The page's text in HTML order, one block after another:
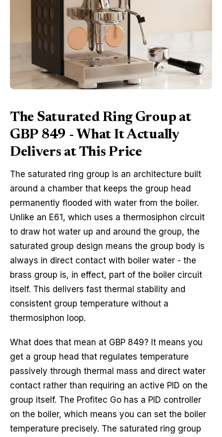
The Saturated Ring Group at
GBP 849 - What It Actually
Delivers at This Price
The saturated ring group is an architecture built
around a chamber that keeps the group head
permanently flooded with water from the boiler.
Unlike an E61, which uses a thermosiphon circuit
to draw hot water up and around the group, the
saturated group design means the group body is
always in direct contact with boiler water - the
brass group is, in effect, part of the boiler circuit
itself. This delivers fast thermal stability and
consistent group temperature without a
thermosiphon loop.
What does that mean at GBP 849? It means you
get a group head that regulates temperature
passively through thermal mass and direct water
contact rather than requiring an active PID on the
group itself. The Profitec Go has a PID controller
on the boiler, which means you can set the boiler
temperature precisely. The saturated ring group